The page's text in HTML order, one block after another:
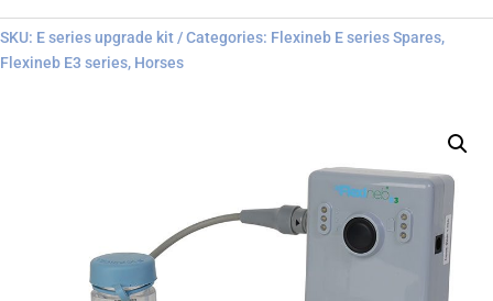
Kit
quantity
SKU: E series upgrade kit Categories: Flexineb E series Spares,
Flexineb E3 series, Horses